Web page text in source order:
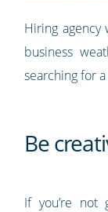
Hiring agency
business
searching for
Be
If you’re not